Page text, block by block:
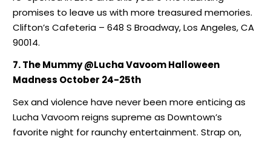
promises to leave us with more treasured memories.
Clifton’s Cafeteria – 648 S Broadway, Los Angeles, CA
90014.
7. The Mummy @Lucha Vavoom Halloween
Madness October 24-25th
Sex and violence have never been more enticing as
Lucha Vavoom reigns supreme as Downtown’s
favorite night for raunchy entertainment. Strap on,